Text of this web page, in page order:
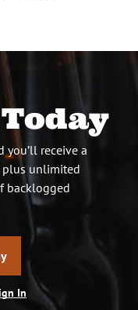
you’ll receive a
plus unlimited
backlogged
In